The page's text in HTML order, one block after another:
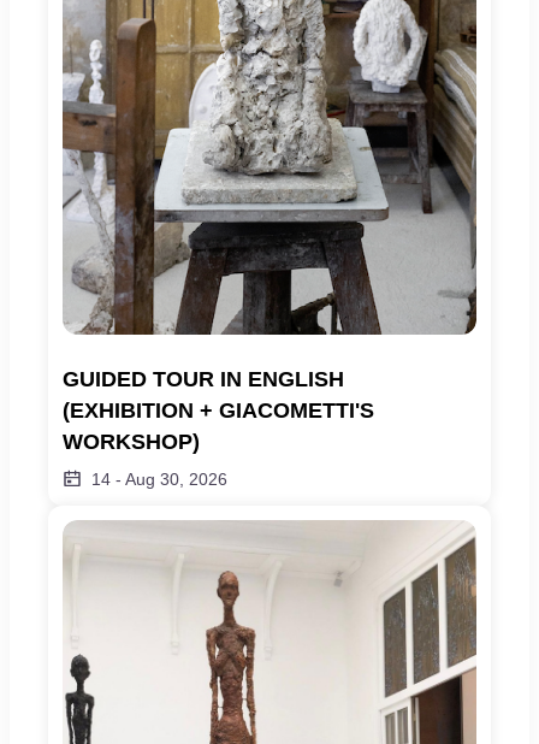
GUIDED TOUR IN ENGLISH
(EXHIBITION + GIACOMETTI'S
WORKSHOP)
14 - Aug 30, 2026